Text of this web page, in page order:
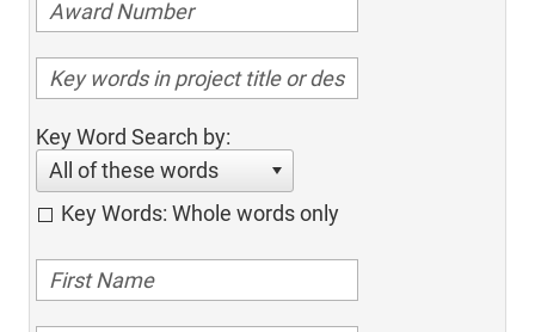
Key Word Search by:
All of these words
Key Words: Whole words only